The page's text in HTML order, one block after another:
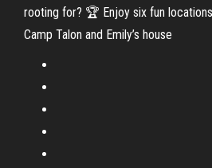
rooting for? 🏆 Enjoy six fun
Camp Talon and Emily’s house